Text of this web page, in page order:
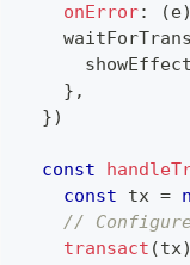
onError: (e)
} ,
})
const
const tx =
//
transact (tx)